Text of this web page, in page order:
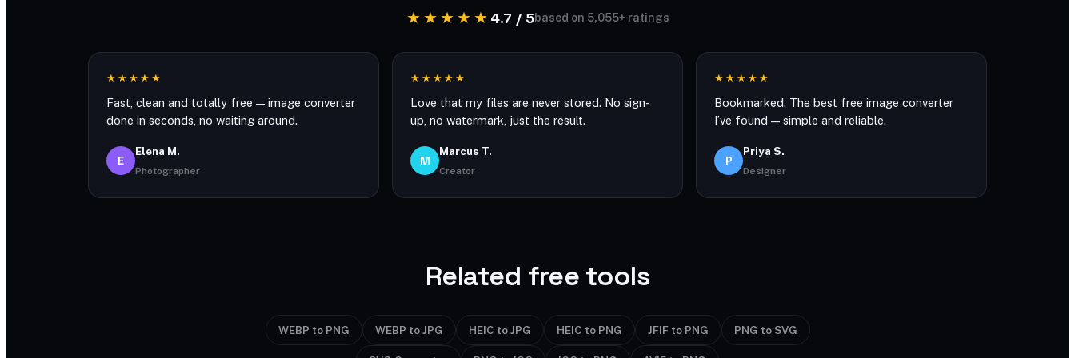
★★★★★ 4.7 / 5based on 5,055+ ratings
★★★★★
Fast, clean and totally free — image converter
done in seconds, no waiting around.
E
Elena M.
Photographer
★★★★★
Love that my files are never stored. No sign-
up, no watermark, just the result.
M
Marcus T.
Creator
★★★★★
Bookmarked. The best free image converter
I’ve found — simple and reliable.
P
Priya S.
Designer
Related free tools
WEBP to PNG WEBP to JPG HEIC to JPG HEIC to PNG JFIF to PNG PNG to SVG